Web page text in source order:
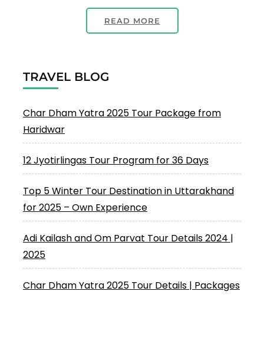
READ MORE
TRAVEL BLOG
Char Dham Yatra 2025 Tour Package from
Haridwar
12 Jyotirlingas Tour Program for 36 Days
Top 5 Winter Tour Destination in Uttarakhand
for 2025 – Own Experience
Adi Kailash and Om Parvat Tour Details 2024 |
2025
Char Dham Yatra 2025 Tour Details | Packages